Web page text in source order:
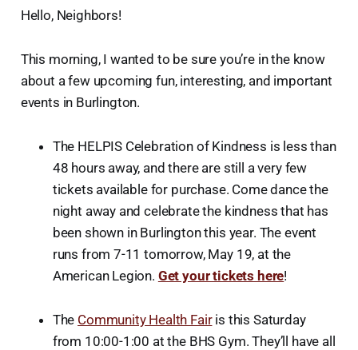
Hello, Neighbors!
This morning, I wanted to be sure you’re in the know
about a few upcoming fun, interesting, and important
events in Burlington.
The HELPIS Celebration of Kindness is less than
48 hours away, and there are still a very few
tickets available for purchase. Come dance the
night away and celebrate the kindness that has
been shown in Burlington this year. The event
runs from 7-11 tomorrow, May 19, at the
American Legion. Get your tickets here!
The Community Health Fairis this Saturday
from 10:00-1:00 at the BHS Gym. They’ll have all